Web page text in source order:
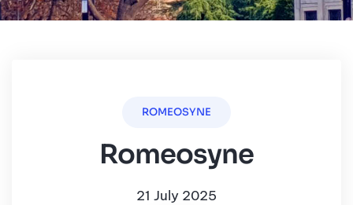
ROMEOSYNE
Romeosyne
21 July 2025